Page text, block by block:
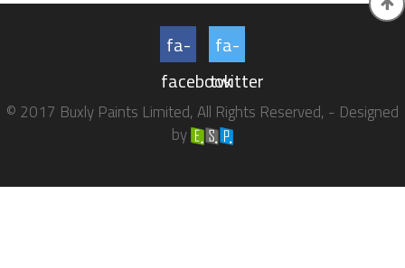
fa-
facebook
fa-
twitter
© 2017 Buxly Paints Limited, All Rights Reserved, - Designed
by